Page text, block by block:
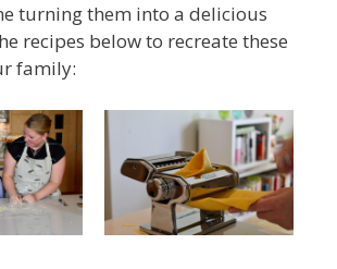
turning them into a delicious
recipes below to recreate these
family: